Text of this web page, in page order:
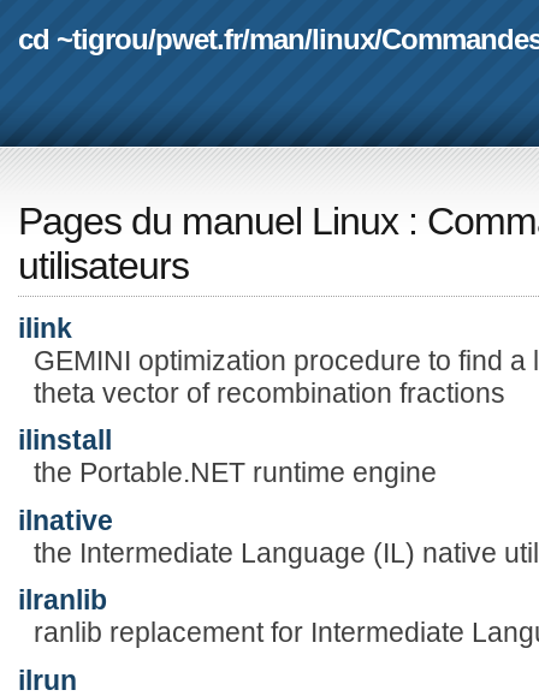
cd ~tigrou/pwet.fr/man/linux/
Pages du manuel Linux :
utilisateurs
ilink
GEMINI optimization procedure to find
theta vector of recombination fractions
ilinstall
the Portable.NET runtime engine
ilnative
the Intermediate Language (IL) native
ilranlib
ranlib replacement for Intermediate
ilrun